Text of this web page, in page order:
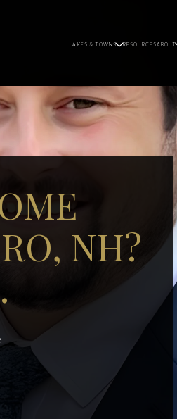
LAKES & TOWNS RESOURCESABOUT
NH?